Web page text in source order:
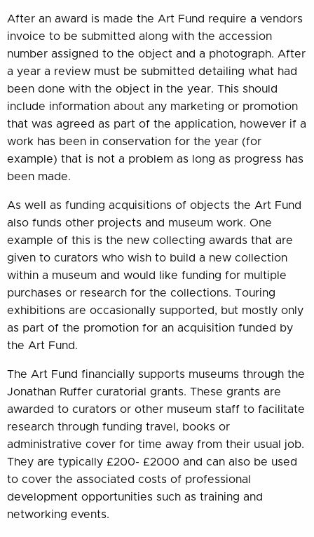
After an award is made the Art Fund require a vendors
invoice to be submitted along with the accession
number assigned to the object and a photograph. After
a year a review must be submitted detailing what had
been done with the object in the year. This should
include information about any marketing or promotion
that was agreed as part of the application, however if a
work has been in conservation for the year (for
example) that is not a problem as long as progress has
been made.
As well as funding acquisitions of objects the Art Fund
also funds other projects and museum work. One
example of this is the new collecting awards that are
given to curators who wish to build a new collection
within a museum and would like funding for multiple
purchases or research for the collections. Touring
exhibitions are occasionally supported, but mostly only
as part of the promotion for an acquisition funded by
the Art Fund.
The Art Fund financially supports museums through the
Jonathan Ruffer curatorial grants. These grants are
awarded to curators or other museum staff to facilitate
research through funding travel, books or
administrative cover for time away from their usual job.
They are typically £200- £2000 and can also be used
to cover the associated costs of professional
development opportunities such as training and
networking events.